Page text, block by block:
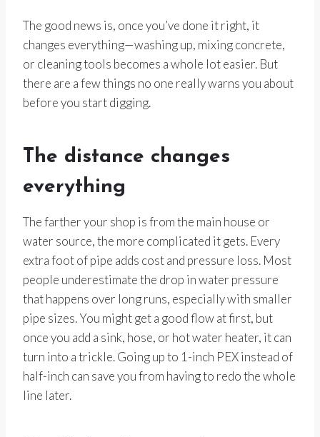
The good news is, once you’ve done it right, it
changes everything—washing up, mixing concrete,
or cleaning tools becomes a whole lot easier. But
there are a few things no one really warns you about
before you start digging.
The distance changes
everything
The farther your shop is from the main house or
water source, the more complicated it gets. Every
extra foot of pipe adds cost and pressure loss. Most
people underestimate the drop in water pressure
that happens over long runs, especially with smaller
pipe sizes. You might get a good flow at first, but
once you add a sink, hose, or hot water heater, it can
turn into a trickle. Going up to 1-inch PEX instead of
half-inch can save you from having to redo the whole
line later.